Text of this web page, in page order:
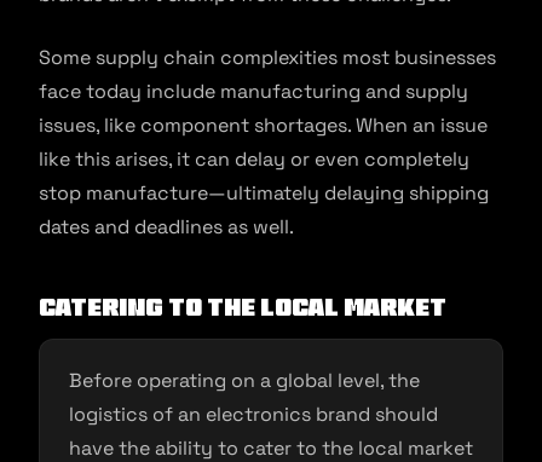
Some supply chain complexities most businesses
face today include manufacturing and supply
issues, like component shortages. When an issue
like this arises, it can delay or even completely
stop manufacture—ultimately delaying shipping
dates and deadlines as well.
Catering to the Local Market
Before operating on a global level, the
logistics of an electronics brand should
have the ability to cater to the local market